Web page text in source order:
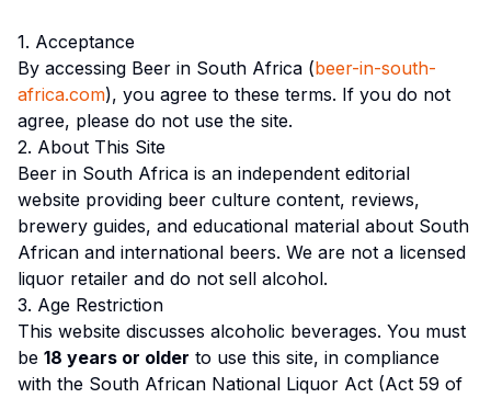
1. Acceptance
By accessing Beer in South Africa (beer-in-south-
africa.com), you agree to these terms. If you do not
agree, please do not use the site.
2. About This Site
Beer in South Africa is an independent editorial
website providing beer culture content, reviews,
brewery guides, and educational material about South
African and international beers. We are not a licensed
liquor retailer and do not sell alcohol.
3. Age Restriction
This website discusses alcoholic beverages. You must
be 18 years or older to use this site, in compliance
with the South African National Liquor Act (Act 59 of